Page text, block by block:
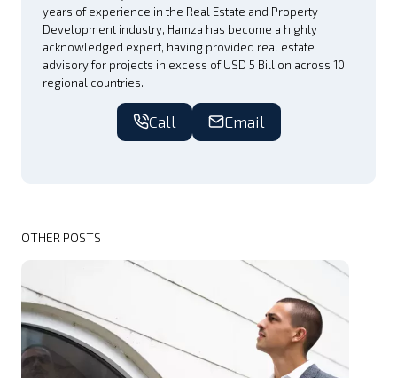
years of experience in the Real Estate and Property
Development industry, Hamza has become a highly
acknowledged expert, having provided real estate
advisory for projects in excess of USD 5 Billion across 10
regional countries.
Call Email
OTHER POSTS